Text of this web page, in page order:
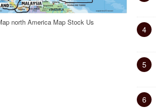
north America Map Stock Us
4
5
6